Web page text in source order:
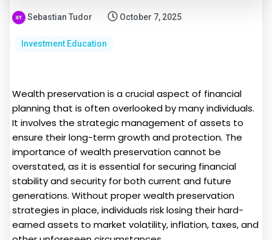
Sebastian Tudor October 7, 2025
Investment Education
Wealth preservation is a crucial aspect of financial
planning that is often overlooked by many individuals.
It involves the strategic management of assets to
ensure their long-term growth and protection. The
importance of wealth preservation cannot be
overstated, as it is essential for securing financial
stability and security for both current and future
generations. Without proper wealth preservation
strategies in place, individuals risk losing their hard-
earned assets to market volatility, inflation, taxes, and